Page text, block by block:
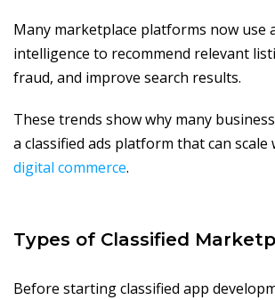
Many marketplace platforms now use
intelligence to recommend relevant
fraud, and improve search results.
These trends show why many
a classified ads platform that can
digital commerce.
Types of Classified
Before starting classified app